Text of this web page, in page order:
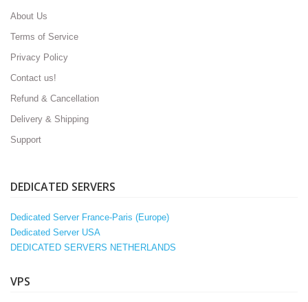
About Us
Terms of Service
Privacy Policy
Contact us!
Refund & Cancellation
Delivery & Shipping
Support
DEDICATED SERVERS
Dedicated Server France-Paris (Europe)
Dedicated Server USA
DEDICATED SERVERS NETHERLANDS
VPS